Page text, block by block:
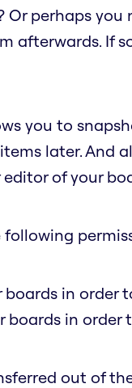
Or perhaps
afterwards. If
you to
later. And
of your
in order
boards in order
out of